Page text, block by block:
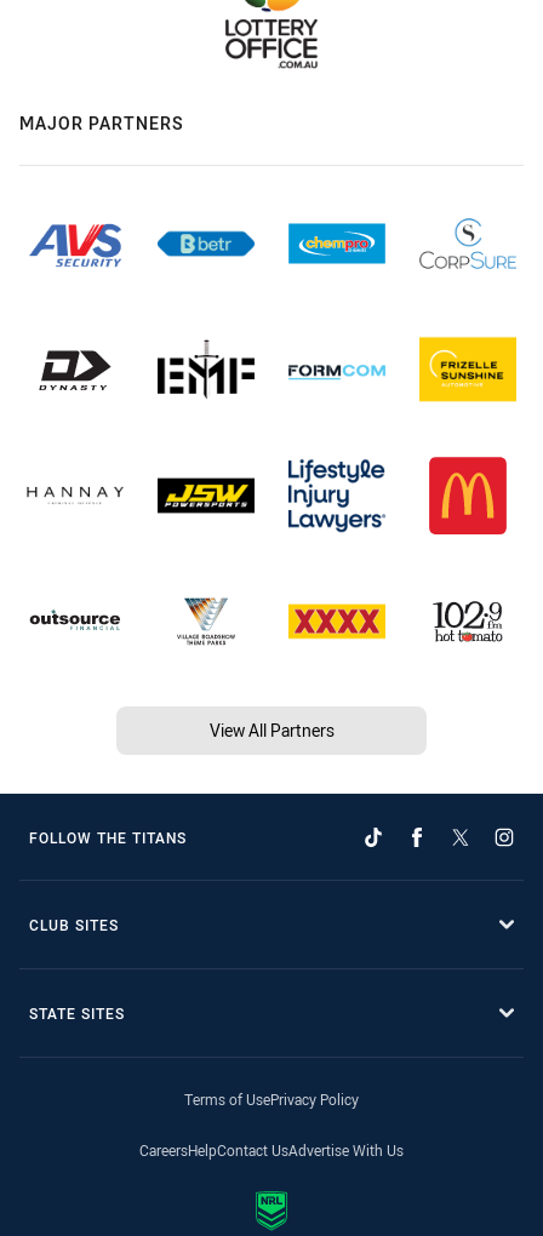
MAJOR PARTNERS
View All Partners
FOLLOW THE TITANS
CLUB SITES
STATE SITES
Terms of UsePrivacy Policy
CareersHelpContact UsAdvertise With Us